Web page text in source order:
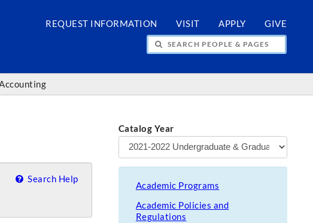
REQUEST INFORMATION VISIT APPLY GIVE
SEARCH PEOPLE & PAGES
Search Help
Catalog Year
Academic Programs
Academic Policies and
Regulations